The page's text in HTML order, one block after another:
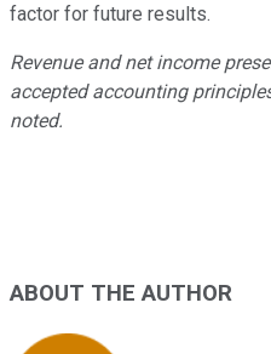
factor for future results.
Revenue and net income
accepted accounting
noted.
ABOUT THE AUTHOR